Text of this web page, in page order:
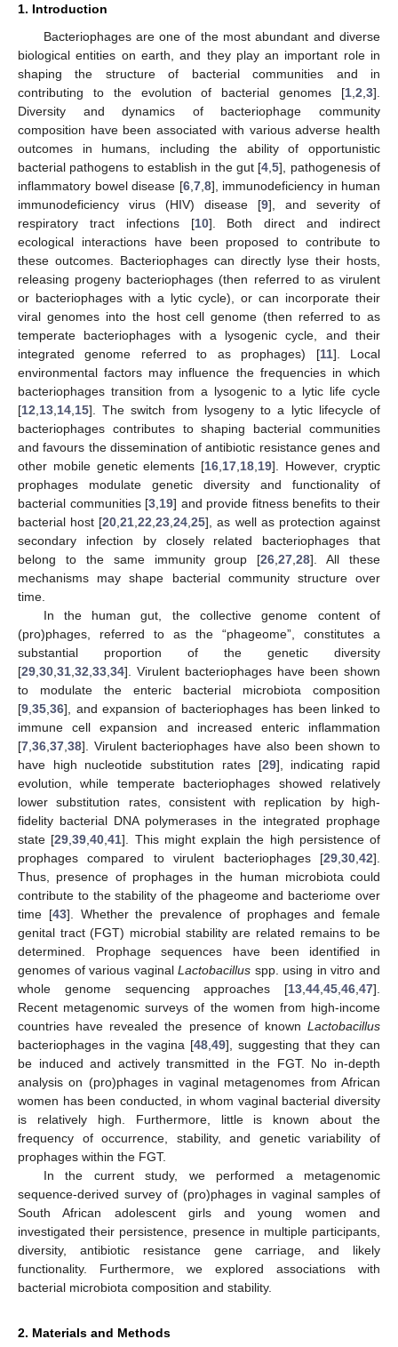
1. Introduction
Bacteriophages are one of the most abundant and diverse
biological entities on earth, and they play an important role in
shaping the structure of bacterial communities and in
contributing to the evolution of bacterial genomes [1 2 3].
Diversity and dynamics of bacteriophage community
composition have been associated with various adverse health
outcomes in humans, including the ability of opportunistic
bacterial pathogens to establish in the gut [4 ,5], pathogenesis of
inflammatory bowel disease [6, 7, 8], immunodeficiency in human
immunodeficiency virus (HIV) disease [9], and severity of
respiratory tract infections [10]. Both direct and indirect
ecological interactions have been proposed to contribute to
these outcomes. Bacteriophages can directly lyse their hosts,
releasing progeny bacteriophages (then referred to as virulent
or bacteriophages with a lytic cycle), or can incorporate their
viral genomes into the host cell genome (then referred to as
temperate bacteriophages with a lysogenic cycle, and their
integrated genome referred to as prophages) [11]. Local
environmental factors may influence the frequencies in which
bacteriophages transition from a lysogenic to a lytic life cycle
[12 13 14 15]. The switch from lysogeny to a lytic lifecycle of
bacteriophages contributes to shaping bacterial communities
and favours the dissemination of antibiotic resistance genes and
other mobile genetic elements [16 17 18 19]. However, cryptic
prophages modulate genetic diversity and functionality of
bacterial communities [3 19] and provide fitness benefits to their
bacterial host [20 ,21 ,22 ,23 ,24 ,25], as well as protection against
secondary infection by closely related bacteriophages that
belong to the same immunity group [26 ,27 ,28]. All these
mechanisms may shape bacterial community structure over
time.
In the human gut, the collective genome content of
(pro)phages, referred to as the “phageome”, constitutes a
substantial proportion of the genetic diversity
[29 30 31 32 33 34]. Virulent bacteriophages have been shown
to modulate the enteric bacterial microbiota composition
[9 35 36], and expansion of bacteriophages has been linked to
immune cell expansion and increased enteric inflammation
[7 36 37 38]. Virulent bacteriophages have also been shown to
have high nucleotide substitution rates [29], indicating rapid
evolution, while temperate bacteriophages showed relatively
lower substitution rates, consistent with replication by high-
fidelity bacterial DNA polymerases in the integrated prophage
state [29 ,39 ,40 ,41]. This might explain the high persistence of
prophages compared to virulent bacteriophages [29 30 42].
Thus, presence of prophages in the human microbiota could
contribute to the stability of the phageome and bacteriome over
time [43]. Whether the prevalence of prophages and female
genital tract (FGT) microbial stability are related remains to be
determined. Prophage sequences have been identified in
genomes of various vaginalLactobacillus spp. using in vitro and
whole genome sequencing approaches [13 44 45 46 47].
Recent metagenomic surveys of the women from high-income
countries have revealed the presence of known Lactobacillus
bacteriophages in the vagina [48 49], suggesting that they can
be induced and actively transmitted in the FGT. No in-depth
analysis on (pro)phages in vaginal metagenomes from African
women has been conducted, in whom vaginal bacterial diversity
is relatively high. Furthermore, little is known about the
frequency of occurrence, stability, and genetic variability of
prophages within the FGT.
In the current study, we performed a metagenomic
sequence-derived survey of (pro)phages in vaginal samples of
South African adolescent girls and young women and
investigated their persistence, presence in multiple participants,
diversity, antibiotic resistance gene carriage, and likely
functionality. Furthermore, we explored associations with
bacterial microbiota composition and stability.
2. Materials and Methods